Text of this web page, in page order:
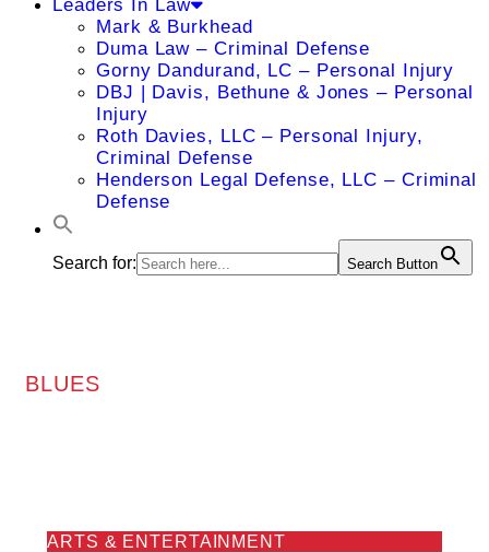
Leaders In Law
Mark & Burkhead
Duma Law – Criminal Defense
Gorny Dandurand, LC – Personal Injury
DBJ | Davis, Bethune & Jones – Personal
Injury
Roth Davies, LLC – Personal Injury,
Criminal Defense
Henderson Legal Defense, LLC – Criminal
Defense
Search for: Search Button
BLUES
ARTS & ENTERTAINMENT